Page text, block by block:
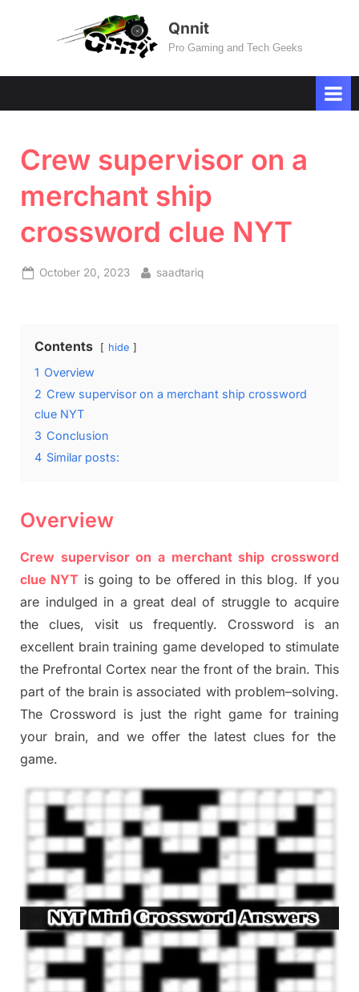
Qnnit
Pro Gaming and Tech Geeks
Crew supervisor on a
merchant ship
crossword clue NYT
Posted
October 20, 2023 By
saadtariq
Contents hide
1 Overview
2 Crew supervisor on a merchant ship crossword
clue NYT
3 Conclusion
4 Similar posts:
Overview
Crew supervisor on a merchant ship crossword
clue NYT is going to be offered in this blog. If you
are indulged in a great deal of struggle toacquire
the clues, visit us frequently. Crossword is an
excellent brain training game developed to stimulate
the Prefrontal Cortex near the front of the brain. This
part of the brain is associated with problem–solving.
The Crossword is just the right game for training
your brain, and we offer the latestcluesfor the
game.